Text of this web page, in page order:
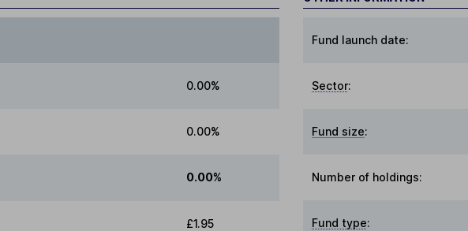
0.00%
0.00%
0.00%
£1.95
Fund launch date:
Sector:
Fund size:
Number of holdings:
Fund type: